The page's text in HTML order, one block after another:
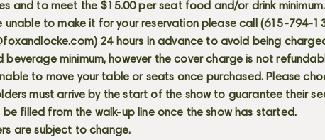
and to meet the $15.00 per seat food and/or drink minimum.
unable to make it for your reservation please call (615-794-
) 24 hours in advance to avoid being
beverage minimum, however the cover charge is not
to move your table or seats once purchased. Please
must arrive by the start of the show to guarantee their
be filled from the walk-up line once the show has started.
are subject to change.